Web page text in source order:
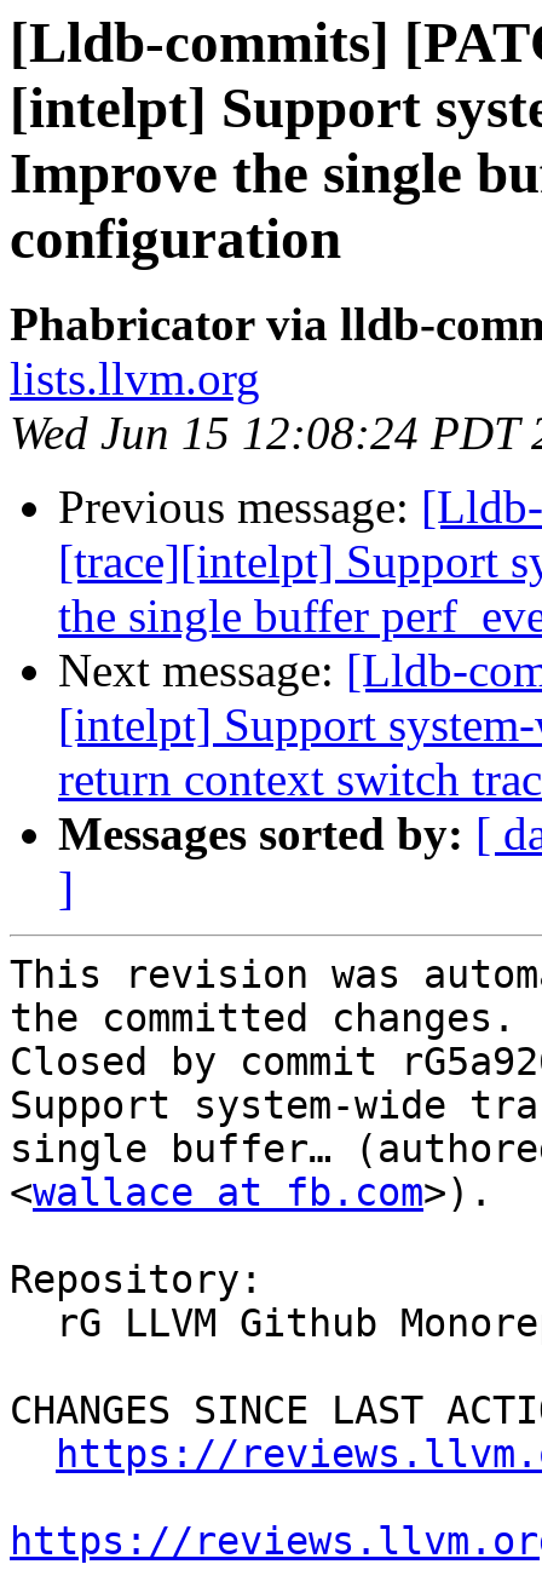
[Lldb-commits]
[intelpt] Support
Improve the single
configuration
Phabricator via lldb-
lists.llvm.org
Wed Jun 15 12:08:24 PDT
Previous message:
[trace][intelpt] Support
the single buffer
Next message: [Lldb-
[intelpt] Support
return context switch
Messages sorted by: [
]
This revision was
the committed changes.
Closed by commit
Support system-wide
single buffer…
<wallace at fb.com>).
Repository:
CHANGES SINCE LAST
https://
https://